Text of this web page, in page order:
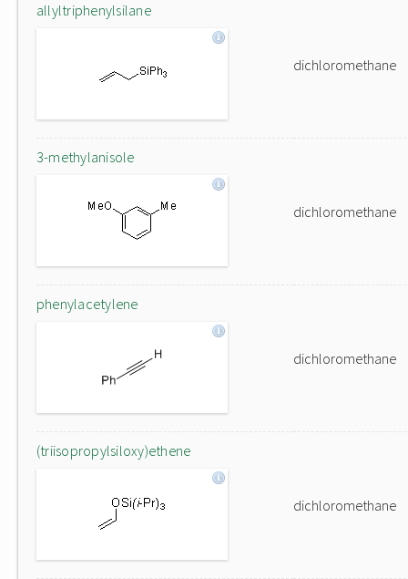
allyltriphenylsilane
dichloromethane
3-methylanisole
dichloromethane
phenylacetylene
dichloromethane
(triisopropylsiloxy)ethene
dichloromethane